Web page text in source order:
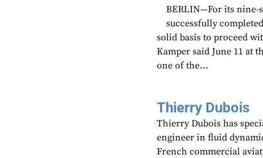
BERLIN—For its nine-
successfully
solid basis to proceed
Kamper said June 11 at
one of the...
Thierry Dubois
Thierry Dubois has
engineer in fluid
French commercial